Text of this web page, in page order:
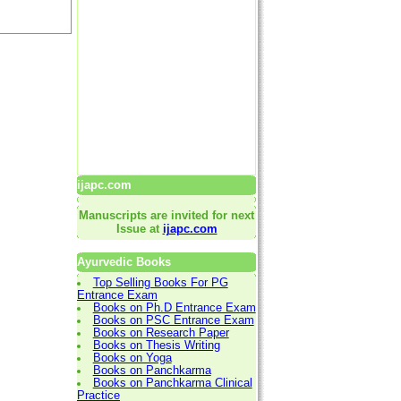
ijapc.com
Manuscripts are invited for next
Issue at ijapc.com
Ayurvedic Books
Top Selling Books For PG
Entrance Exam
Books on Ph.D Entrance Exam
Books on PSC Entrance Exam
Books on Research Paper
Books on Thesis Writing
Books on Yoga
Books on Panchkarma
Books on Panchkarma Clinical
Practice